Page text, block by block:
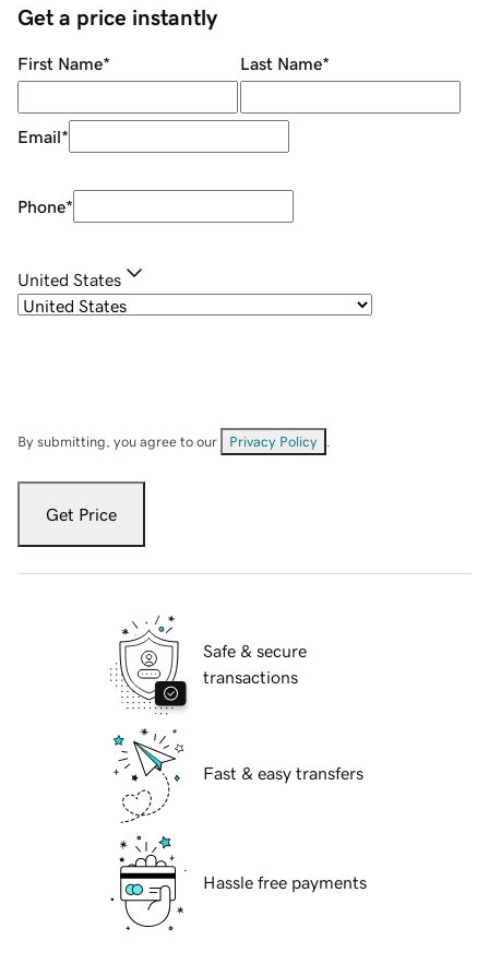
Get a price instantly
First Name* Last Name*
Email*
Phone*
United States
By submitting, you agree to our Privacy Policy
Get Price
Safe & secure
transactions
Fast & easy transfers
Hassle free payments